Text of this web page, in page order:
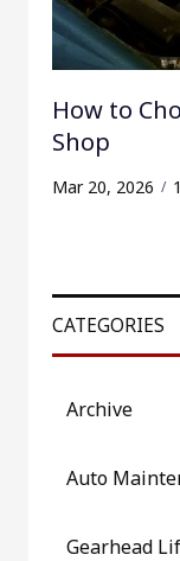
How to
Shop
Mar 20, 2026
CATEGORIES
Archive
Auto
Gearhead